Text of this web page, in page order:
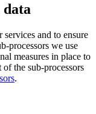
services and to ensure
processors we use
measures in place to
the sub-processors
.